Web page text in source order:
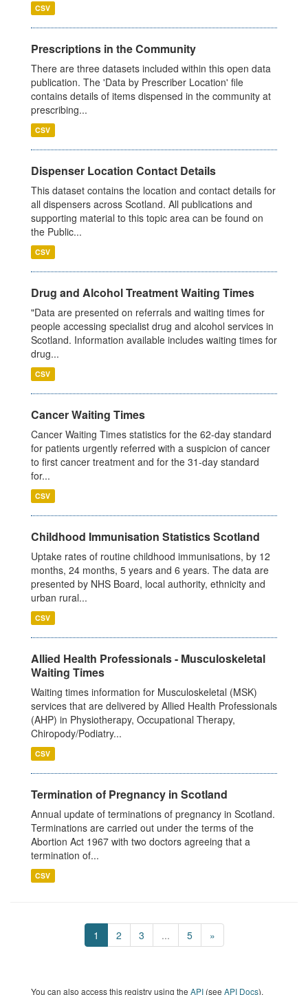
CSV
Prescriptions in the Community
There are three datasets included within this open data
publication. The 'Data by Prescriber Location' file
contains details of items dispensed in the community at
prescribing...
CSV
Dispenser Location Contact Details
This dataset contains the location and contact details for
all dispensers across Scotland. All publications and
supporting material to this topic area can be found on
the Public...
CSV
Drug and Alcohol Treatment Waiting Times
"Data are presented on referrals and waiting times for
people accessing specialist drug and alcohol services in
Scotland. Information available includes waiting times for
drug...
CSV
Cancer Waiting Times
Cancer Waiting Times statistics for the 62-day standard
for patients urgently referred with a suspicion of cancer
to first cancer treatment and for the 31-day standard
for...
CSV
Childhood Immunisation Statistics Scotland
Uptake rates of routine childhood immunisations, by 12
months, 24 months, 5 years and 6 years. The data are
presented by NHS Board, local authority, ethnicity and
urban rural...
CSV
Allied Health Professionals - Musculoskeletal
Waiting Times
Waiting times information for Musculoskeletal (MSK)
services that are delivered by Allied Health Professionals
(AHP) in Physiotherapy, Occupational Therapy,
Chiropody/Podiatry...
CSV
Termination of Pregnancy in Scotland
Annual update of terminations of pregnancy in Scotland.
Terminations are carried out under the terms of the
Abortion Act 1967 with two doctors agreeing that a
termination of...
CSV
1 2 3 ... 5 »
You can also access this registry using the API (see API Docs).